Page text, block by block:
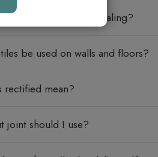
tiles require sealing?
be used on walls and floors?
rectified mean?
joint should I use?